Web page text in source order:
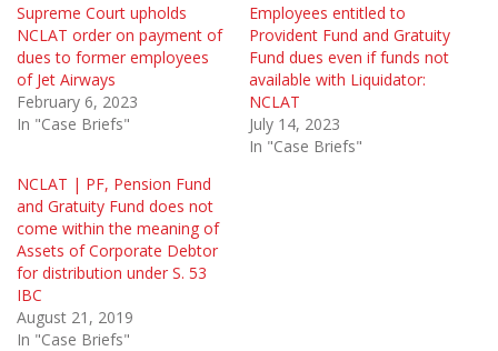
Supreme Court upholds
NCLAT order on payment of
dues to former employees
of Jet Airways
February 6, 2023
In "Case Briefs"
Employees entitled to
Provident Fund and Gratuity
Fund dues even if funds not
available with Liquidator:
NCLAT
July 14, 2023
In "Case Briefs"
NCLAT | PF, Pension Fund
and Gratuity Fund does not
come within the meaning of
Assets of Corporate Debtor
for distribution under S. 53
IBC
August 21, 2019
In "Case Briefs"